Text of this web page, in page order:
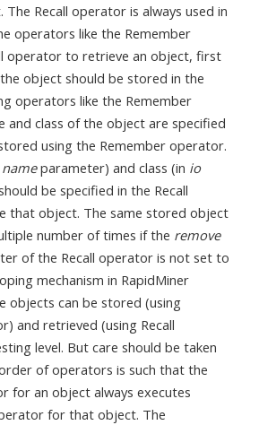
Recall operator is always used in
operators like the Remember
operator to retrieve an object, first
object should be stored in the
operators like the Remember
and class of the object are specified
using the Remember operator.
nameparameter) and class (in io
be specified in the Recall
that object. The same stored object
number of times if the remove
of the Recall operator is not set to
mechanism in RapidMiner
objects can be stored (using
and retrieved (using Recall
level. But care should be taken
of operators is such that the
for an object always executes
for that object. The